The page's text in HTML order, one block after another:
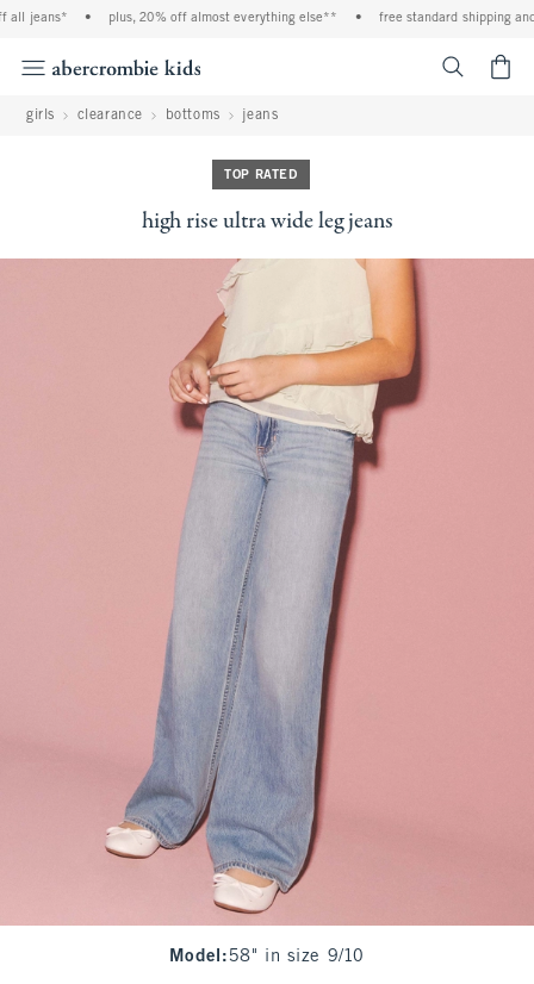
jeans* plus, 20% off almost everything else** free standard shipping and
girls clearance bottoms jeans
TOP RATED
high rise ultra wide leg jeans
Model : 58" in size 9/10